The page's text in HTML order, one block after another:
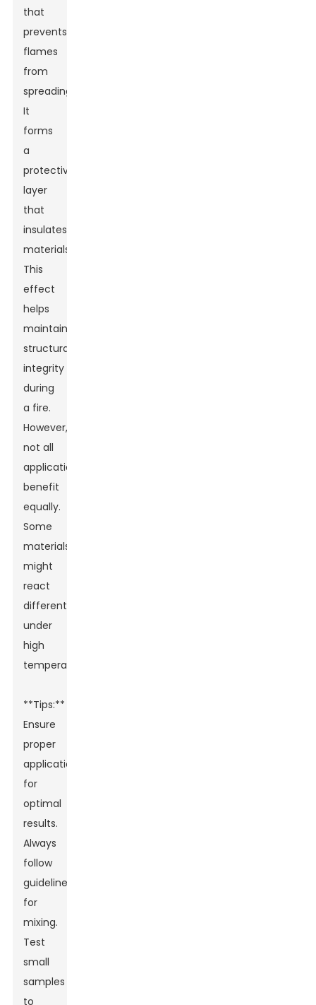
that
prevents
flames
from
spreading.
It
forms
a
protective
layer
that
insulates
materials.
This
effect
helps
maintain
structural
integrity
during
a fire.
However,
not all
applications
benefit
equally.
Some
materials
might
react
differently
under
high
temperatures.
**Tips:**
Ensure
proper
application
for
optimal
results.
Always
follow
guidelines
for
mixing.
Test
small
samples
to